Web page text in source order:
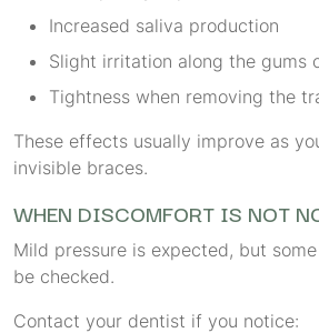
Increased saliva production
Slight irritation along the gums
Tightness when removing the
These effects usually improve as
invisible braces.
WHEN DISCOMFORT IS NOT
Mild pressure is expected, but
be checked.
Contact your dentist if you notice: